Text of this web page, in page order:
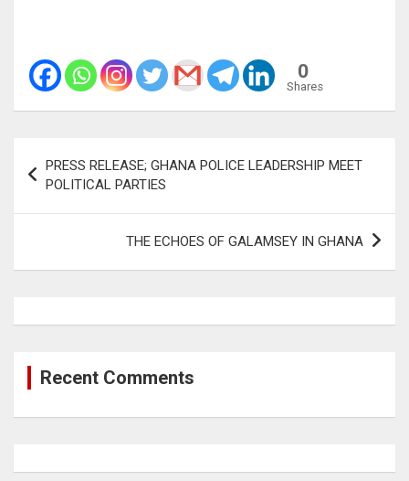
0
Shares
navigation
PRESS RELEASE; GHANA POLICE LEADERSHIP MEET
POLITICAL PARTIES
THE ECHOES OF GALAMSEY IN GHANA
Recent Comments